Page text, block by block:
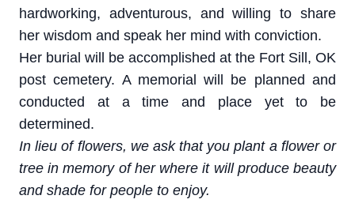
hardworking, adventurous, and willing to share
her wisdom and speak her mind with conviction.
Her burial will be accomplished at the Fort Sill, OK
post cemetery. A memorial will be planned and
conducted at a time and place yet to be
determined.
In lieu of flowers, we ask that you plant a flower or
tree in memory of her where it will produce beauty
and shade for people to enjoy.